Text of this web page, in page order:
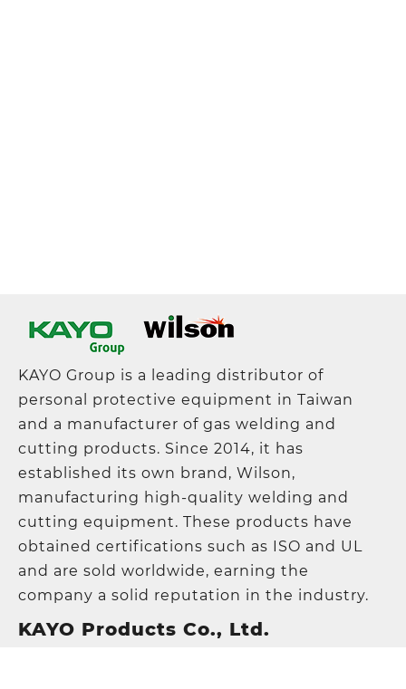
KAYO Group is a leading distributor of
personal protective equipment in Taiwan
and a manufacturer of gas welding and
cutting products. Since 2014, it has
established its own brand, Wilson,
manufacturing high-quality welding and
cutting equipment. These products have
obtained certifications such as ISO and UL
and are sold worldwide, earning the
company a solid reputation in the industry.
KAYO Products Co., Ltd.